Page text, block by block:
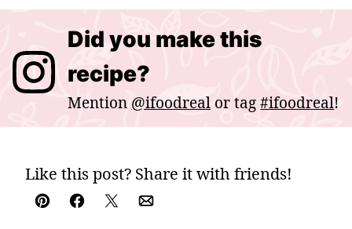
Did you make this
recipe?
Mention @ifoodreal or tag#ifoodreal!
Like this post? Share it with friends!
Pin Facebook
TweetEmail